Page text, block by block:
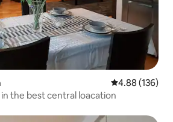
4.88 out of 5
4.88 (136)
the best central loacation